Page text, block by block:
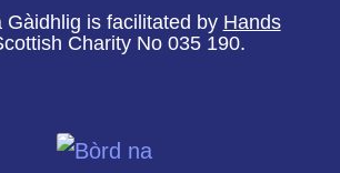
Gàidhlig is facilitated by Hands
Charity No 035 190.